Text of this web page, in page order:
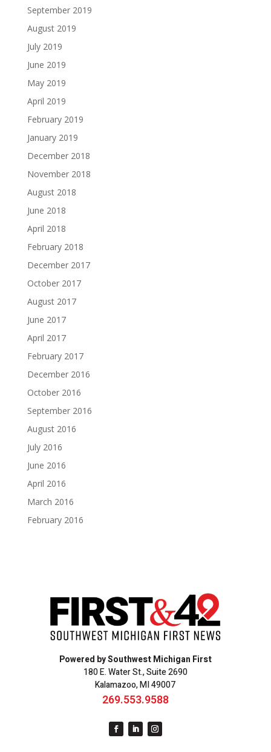
September 2019
August 2019
July 2019
June 2019
May 2019
April 2019
February 2019
January 2019
December 2018
November 2018
August 2018
June 2018
April 2018
February 2018
December 2017
October 2017
August 2017
June 2017
April 2017
February 2017
December 2016
October 2016
September 2016
August 2016
July 2016
June 2016
April 2016
March 2016
February 2016
Powered by Southwest Michigan First
180 E. Water St., Suite 2690
Kalamazoo, MI 49007
269.553.9588